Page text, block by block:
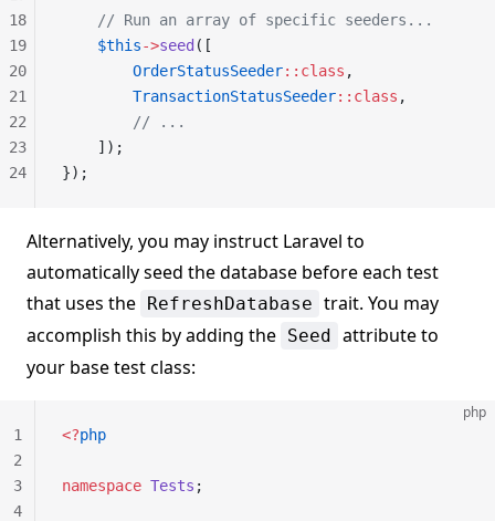
    // Run an array of specific seeders...
    $this
->seed ([
        OrderStatusSeeder
::class ,
        TransactionStatusSeeder
::class ,
        // ...
    ]);
});
18
19
20
21
22
23
24
Alternatively, you may instruct Laravel to
automatically seed the database before each test
that uses the RefreshDatabase trait. You may
accomplish this by adding the Seed attribute to
your base test class:
php
<?php
namespace Tests ;
1
2
3
4